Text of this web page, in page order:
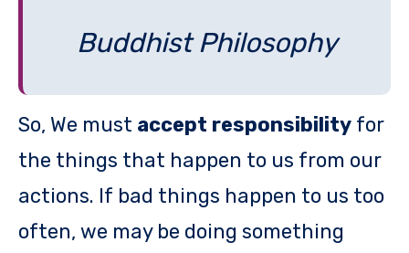
Buddhist Philosophy
So, We must accept responsibility for
the things that happen to us from our
actions. If bad things happen to us too
often, we may be doing something